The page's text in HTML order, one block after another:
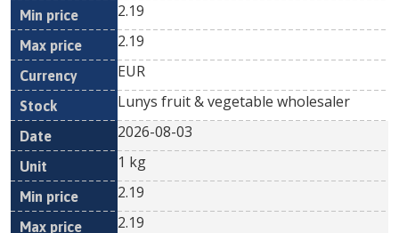
2.19
2.19
EUR
Lunys fruit & vegetable wholesaler
2026-08-03
1 kg
2.19
2.19